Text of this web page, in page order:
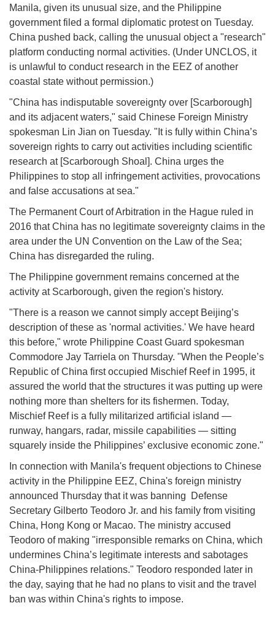
Manila, given its unusual size, and the Philippine
government filed a formal diplomatic protest on Tuesday.
China pushed back, calling the unusual object a "research"
platform conducting normal activities. (Under UNCLOS, it
is unlawful to conduct research in the EEZ of another
coastal state without permission.)
"China has indisputable sovereignty over [Scarborough]
and its adjacent waters," said Chinese Foreign Ministry
spokesman Lin Jian on Tuesday. "It is fully within China’s
sovereign rights to carry out activities including scientific
research at [Scarborough Shoal]. China urges the
Philippines to stop all infringement activities, provocations
and false accusations at sea."
The Permanent Court of Arbitration in the Hague ruled in
2016 that China has no legitimate sovereignty claims in the
area under the UN Convention on the Law of the Sea;
China has disregarded the ruling.
The Philippine government remains concerned at the
activity at Scarborough, given the region's history.
"There is a reason we cannot simply accept Beijing’s
description of these as 'normal activities.' We have heard
this before," wrote Philippine Coast Guard spokesman
Commodore Jay Tarriela on Thursday. "When the People’s
Republic of China first occupied Mischief Reef in 1995, it
assured the world that the structures it was putting up were
nothing more than shelters for its fishermen. Today,
Mischief Reef is a fully militarized artificial island —
runway, hangars, radar, missile capabilities — sitting
squarely inside the Philippines’ exclusive economic zone."
In connection with Manila's frequent objections to Chinese
activity in the Philippine EEZ, China's foreign ministry
announced Thursday that it was banning Defense
Secretary Gilberto Teodoro Jr. and his family from visiting
China, Hong Kong or Macao. The ministry accused
Teodoro of making "irresponsible remarks on China, which
undermines China’s legitimate interests and sabotages
China-Philippines relations." Teodoro responded later in
the day, saying that he had no plans to visit and the travel
ban was within China's rights to impose.